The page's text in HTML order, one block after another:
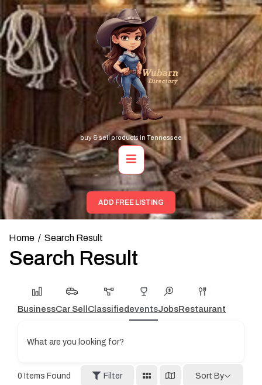
Skip
to
content
buy & sell products in Tennessee
Primary
Menu
ADD FREE LISTING
Home Search Result
Search Result
BusinessCar Sell ClassifiedeventsJobsRestaurant
What are you looking for?
0 Items Found Filter Sort By